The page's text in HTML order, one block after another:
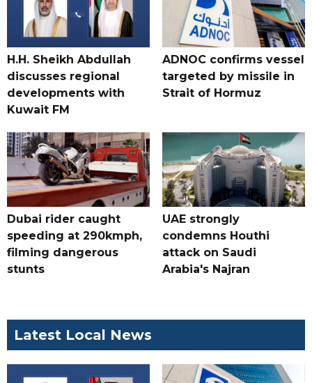
H.H. Sheikh Abdullah
discusses regional
developments with
Kuwait FM
ADNOC confirms vessel
targeted by missile in
Strait of Hormuz
Dubai rider caught
speeding at 290kmph,
filming dangerous
stunts
UAE strongly
condemns Houthi
attack on Saudi
Arabia's Najran
Latest Local News